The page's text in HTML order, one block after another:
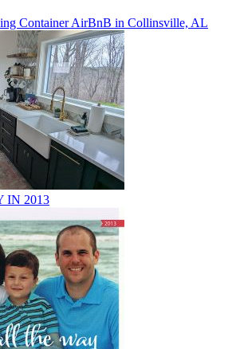
Container AirBnB in Collinsville, AL
IN 2013